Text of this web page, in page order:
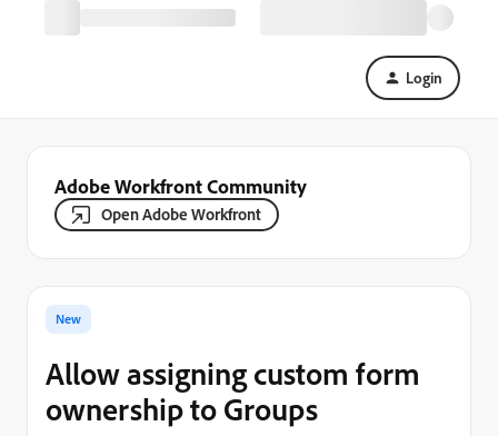
Login
Adobe Workfront Community
Open Adobe Workfront
New
Allow assigning custom form
ownership to Groups